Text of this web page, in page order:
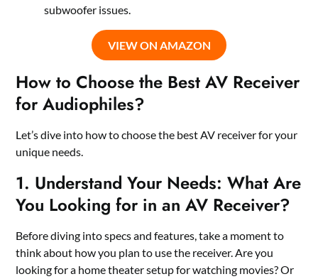
subwoofer issues.
VIEW ON AMAZON
How to Choose the Best AV Receiver
for Audiophiles?
Let’s dive into how to choose the best AV receiver for your
unique needs.
1. Understand Your Needs: What Are
You Looking for in an AV Receiver?
Before diving into specs and features, take a moment to
think about how you plan to use the receiver. Are you
looking for a home theater setup for watching movies? Or